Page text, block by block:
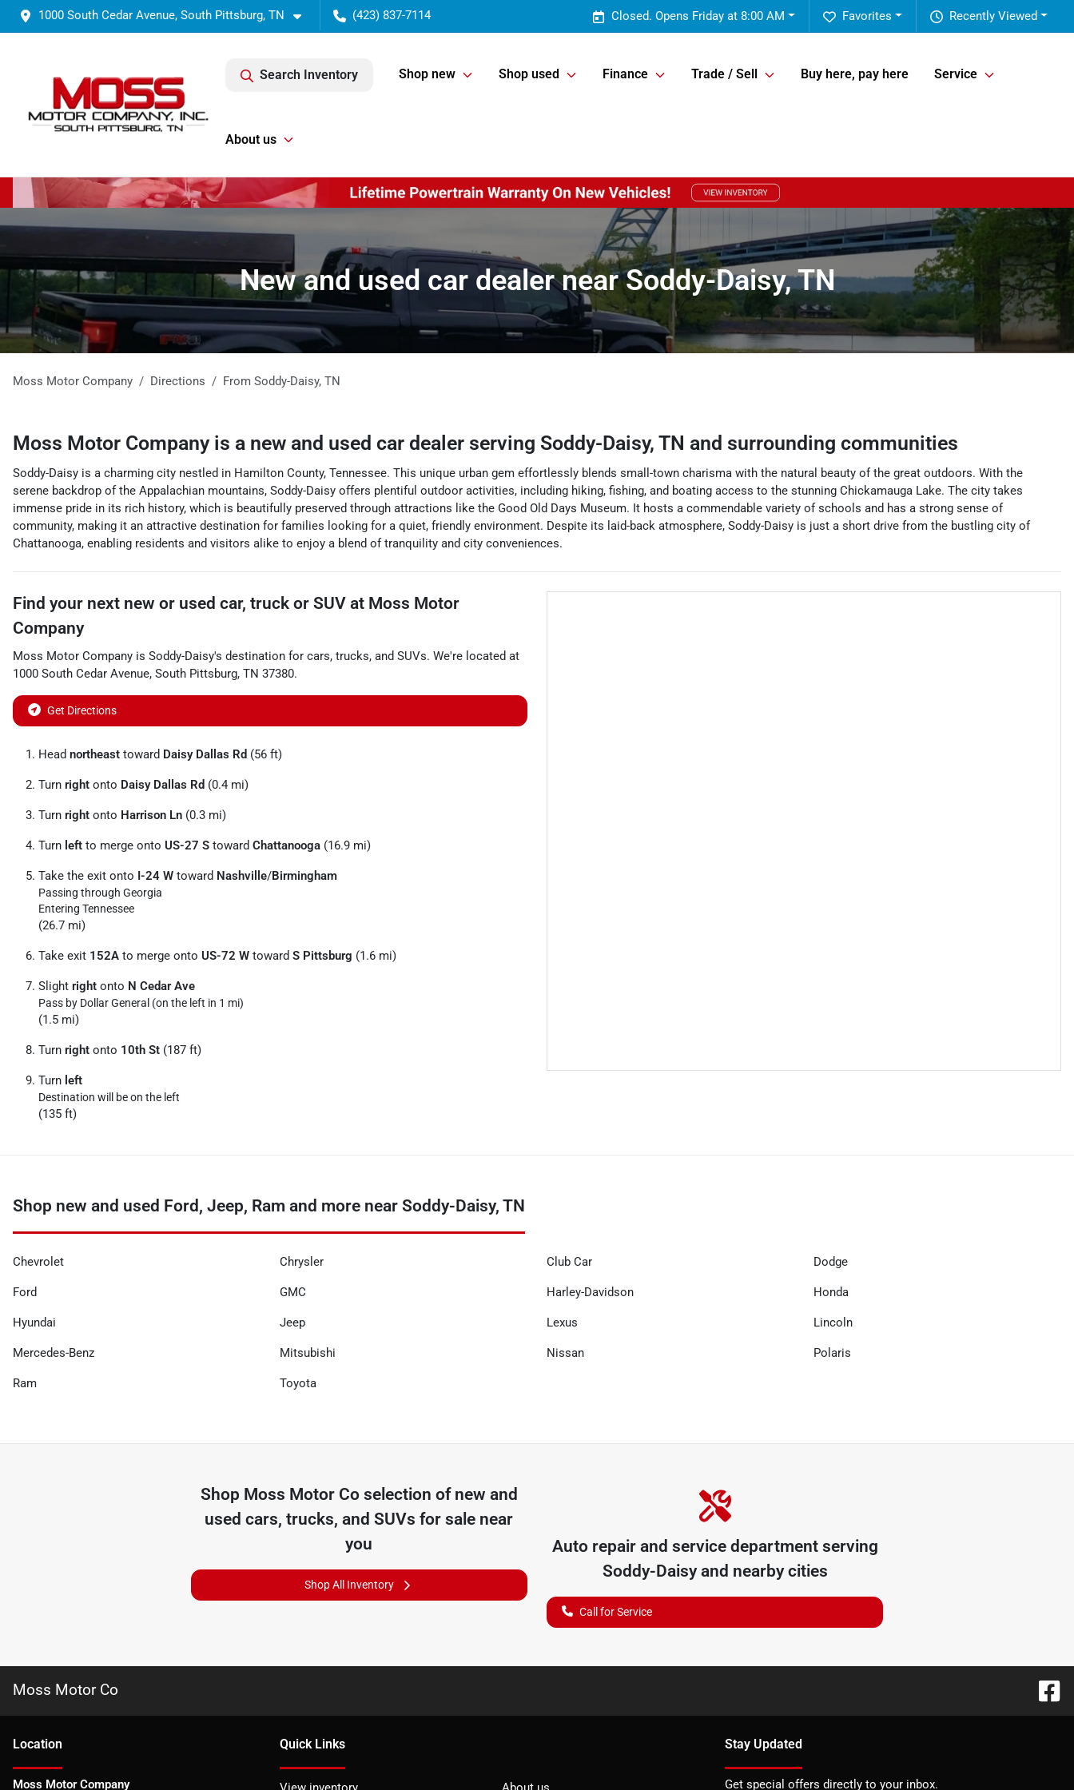
1000 South Cedar Avenue, South Pittsburg, TN (423) 837-7114 Recently Viewed
Favorites
Closed. Opens Friday at 8:00 AM
Search Inventory Shop new Shop used Finance Trade / Sell Buy here, pay here Service
About us
New and used car dealer near Soddy-Daisy, TN
Moss Motor Company Directions From Soddy-Daisy, TN
Moss Motor Companyis a new and used car dealer serving Soddy-Daisy, TN and surrounding communities
Soddy-Daisy is a charming city nestled in Hamilton County, Tennessee. This unique urban gem effortlessly blends small-town charisma with the natural beauty of the great outdoors. With the
serene backdrop of the Appalachian mountains, Soddy-Daisy offers plentiful outdoor activities, including hiking, fishing, and boating access to the stunning Chickamauga Lake. The city takes
immense pride in its rich history, which is beautifully preserved through attractions like the Good Old Days Museum. It hosts a commendable variety of schools and has a strong sense of
community, making it an attractive destination for families looking for a quiet, friendly environment. Despite its laid-back atmosphere, Soddy-Daisy is just a short drive from the bustling city of
Chattanooga, enabling residents and visitors alike to enjoy a blend of tranquility and city conveniences.
Find your next new or used car, truck or SUV at Moss Motor
Company
Moss Motor Company is Soddy-Daisy's destination for cars, trucks, and SUVs. We're located at
1000 South Cedar Avenue, South Pittsburg, TN 37380.
Get Directions
Head northeast toward Daisy Dallas Rd (56 ft)
Turn right onto Daisy Dallas Rd (0.4 mi)
Turn right onto Harrison Ln (0.3 mi)
Turn left to merge onto US-27 S toward Chattanooga (16.9 mi)
Take the exit onto I-24 W toward Nashville/Birmingham
Passing through Georgia
Entering Tennessee
(26.7 mi)
Take exit 152A to merge onto US-72 W toward S Pittsburg (1.6 mi)
Slight right onto N Cedar Ave
Pass by Dollar General (on the left in 1 mi)
(1.5 mi)
Turn right onto 10th St (187 ft)
Turn left
Destination will be on the left
(135 ft)
Shop new and used Ford, Jeep, Ram and more near Soddy-Daisy, TN
Chevrolet Chrysler Club Car Dodge
Ford GMC Harley-Davidson Honda
Hyundai Jeep Lexus Lincoln
Mercedes-Benz Mitsubishi Nissan Polaris
Ram Toyota
Shop Moss Motor Coselection of new and
used cars, trucks, and SUVs for sale near
you
Shop All Inventory
Auto repair and service department serving
Soddy-Daisyand nearby cities
Call for Service
Moss Motor Co
Location
Moss Motor Company
Quick Links Stay Updated
Get special offers directly to your inbox.